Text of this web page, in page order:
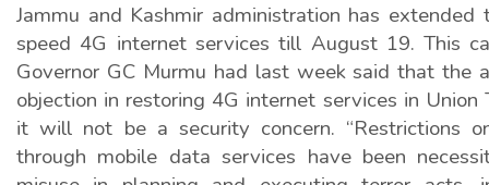
Jammu and Kashmir administration has
speed 4G internet services till August 19. This
Governor GC Murmu had last week said that the
objection in restoring 4G internet services in
it will not be a security concern. “Restrictions
through mobile data services have been